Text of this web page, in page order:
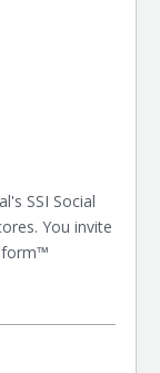
SSI Social
You invite